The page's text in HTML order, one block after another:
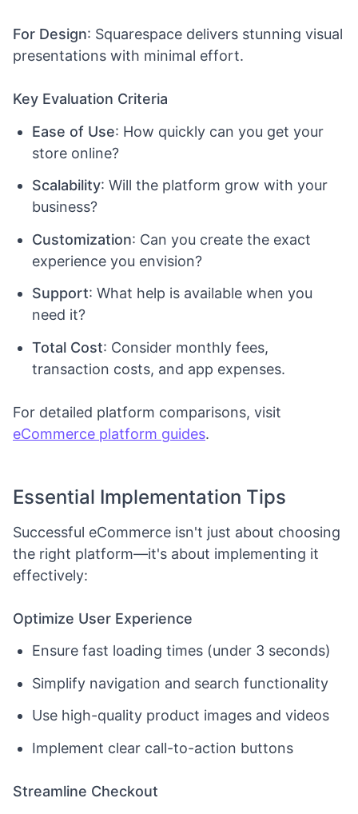
For Design: Squarespace delivers stunning visual
presentations with minimal effort.
Key Evaluation Criteria
Ease of Use: How quickly can you get your
store online?
Scalability: Will the platform grow with your
business?
Customization: Can you create the exact
experience you envision?
Support: What help is available when you
need it?
Total Cost: Consider monthly fees,
transaction costs, and app expenses.
For detailed platform comparisons, visit
eCommerce platform guides.
Essential Implementation Tips
Successful eCommerce isn't just about choosing
the right platform—it's about implementing it
effectively:
Optimize User Experience
Ensure fast loading times (under 3 seconds)
Simplify navigation and search functionality
Use high-quality product images and videos
Implement clear call-to-action buttons
Streamline Checkout